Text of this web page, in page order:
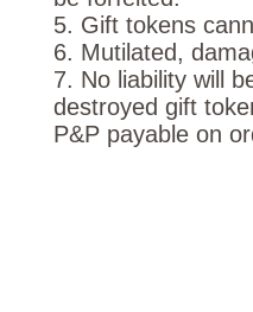
5. Gift tokens
6. Mutilated,
7. No liability will
destroyed gift
P&P payable on